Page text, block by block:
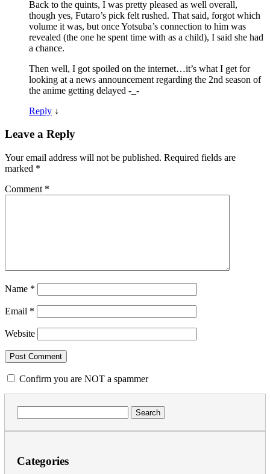
Back to the quints, I was pretty pleased as well overall,
though yes, Futaro’s pick felt rushed. That said, forgot which
volume it was, but once Yotsuba’s connection to him was
revealed (the one he spent time with as a child), I said she had
a chance.
Then well, I got spoiled on the internet…it’s what I get for
looking at a news announcement regarding the 2nd season of
the anime getting delayed -_-
Reply ↓
Leave a Reply
Your email address will not be published. Required fields are
marked *
Comment *
Name *
Email *
Website
Confirm you are NOT a spammer
for:
Categories